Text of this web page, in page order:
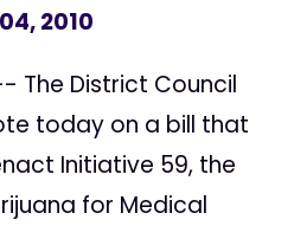
2010
The District Council
today on a bill that
Initiative 59, the
for Medical